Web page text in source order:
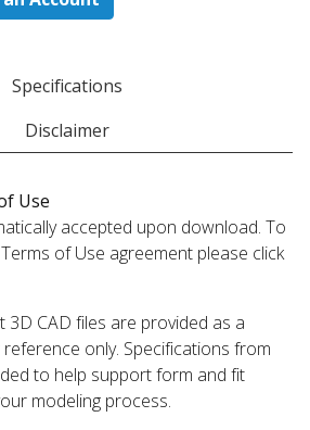
Specifications
Disclaimer
Use
accepted upon download. To
of Use agreement please click
3D CAD files are provided as a
only. Specifications from
to help support form and fit
modeling process.